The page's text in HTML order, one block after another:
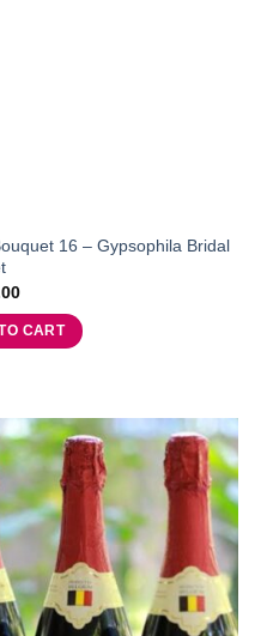
16 – Gypsophila Bridal
CART